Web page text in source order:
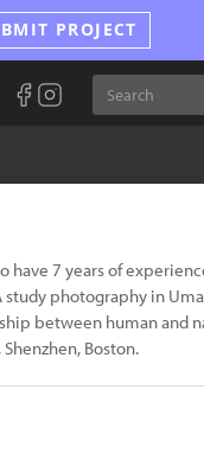
PROJECT
have 7 years of
photography in
between human and
Boston.